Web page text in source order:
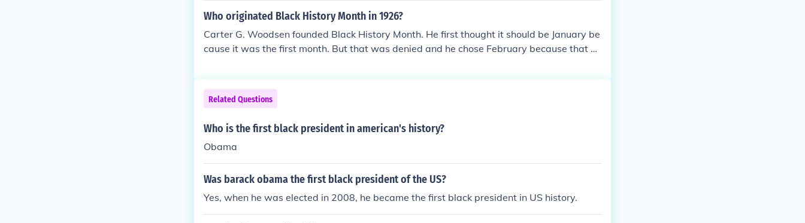
Who originated Black History Month in 1926?
Carter G. Woodsen founded Black History Month. He first thought it should be January be
cause it was the first month. But that was denied and he chose February because that m
ot cause it was the Shortest month. But also Carter G. Woodsen was also known as the
"Father Of Black History"
Related Questions
Who is the first black president in american's history?
Obama
Was barack obama the first black president of the US?
Yes, when he was elected in 2008, he became the first black president in US history.